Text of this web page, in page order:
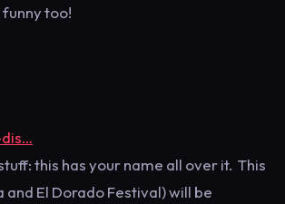
too!
this has your name all over it. This
El Dorado Festival) will be